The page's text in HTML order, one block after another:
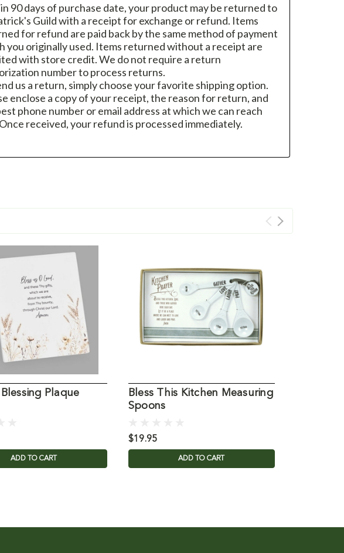
90 days of purchase date, your product may be returned to
Guild with a receipt for exchange or refund. Items
for refund are paid back by the same method of payment
you originally used. Items returned without a receipt are
with store credit. We do not require a return
number to process returns.
us a return, simply choose your favorite shipping option.
enclose a copy of your receipt, the reason for return, and
phone number or email address at which we can reach
received, your refund is processed immediately.
Plaque
ADD TO CART
Bless This Kitchen Measuring
Spoons
$19.95
ADD TO CART